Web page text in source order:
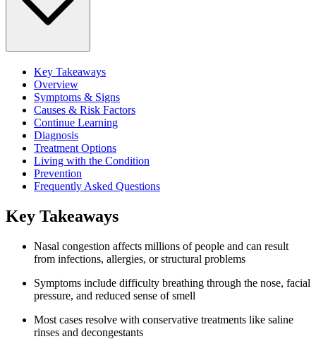
Key Takeaways
Overview
Symptoms & Signs
Causes & Risk Factors
Continue Learning
Diagnosis
Treatment Options
Living with the Condition
Prevention
Frequently Asked Questions
Key Takeaways
Nasal congestion affects millions of people and can result
from infections, allergies, or structural problems
Symptoms include difficulty breathing through the nose, facial
pressure, and reduced sense of smell
Most cases resolve with conservative treatments like saline
rinses and decongestants